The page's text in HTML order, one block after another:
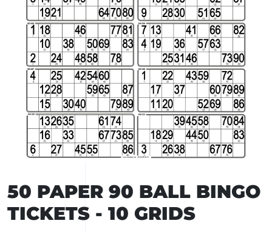
50 PAPER 90 BALL BINGO
TICKETS - 10 GRIDS